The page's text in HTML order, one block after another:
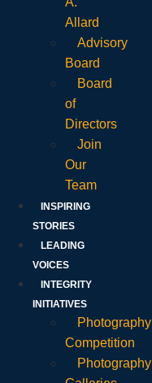
Allard
Advisory
Board
Board
of
Directors
Join
Our
Team
INSPIRING
STORIES
LEADING
VOICES
INTEGRITY
INITIATIVES
Photography
Competition
Photography